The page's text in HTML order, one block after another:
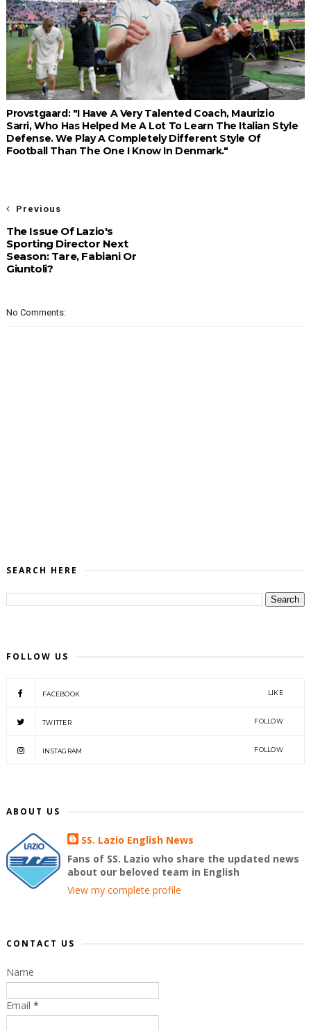
Provstgaard: "I Have A Very Talented Coach, Maurizio
Sarri, Who Has Helped Me A Lot To Learn The Italian Style
Defense. We Play A Completely Different Style Of
Football Than The One I Know In Denmark."
Previous
The Issue Of Lazio's
Sporting Director Next
Season: Tare, Fabiani Or
Giuntoli?
No Comments:
SEARCH HERE
FOLLOW US
FACEBOOK LIKE
TWITTER FOLLOW
INSTAGRAM FOLLOW
ABOUT US
SS. Lazio English News
Fans of SS. Lazio who share the updated news
about our beloved team in English
View my complete profile
CONTACT US
Name
Email *